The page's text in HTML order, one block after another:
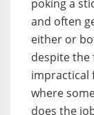
poking a
and often
either or
despite the
impractical
where
does the